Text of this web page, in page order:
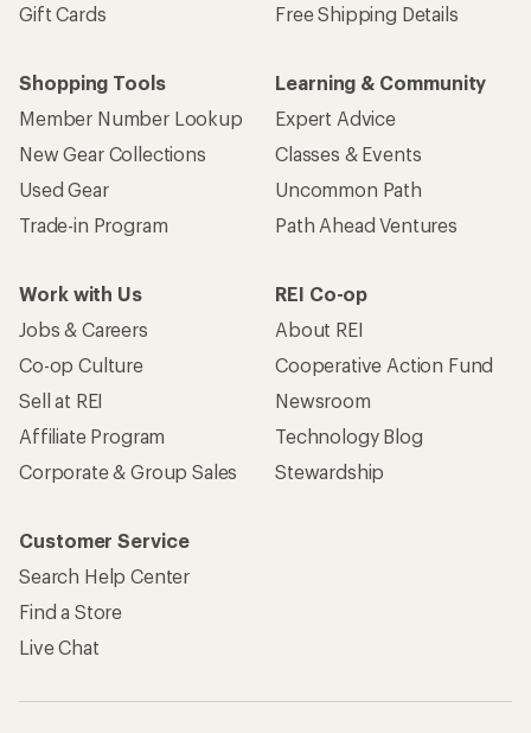
Gift Cards
Free Shipping Details
Shopping Tools
Member Number Lookup
New Gear Collections
Used Gear
Trade-in Program
Learning & Community
Expert Advice
Classes & Events
Uncommon Path
Path Ahead Ventures
Work with Us
Jobs & Careers
Co-op Culture
Sell at REI
Affiliate Program
Corporate & Group Sales
REI Co-op
About REI
Cooperative Action Fund
Newsroom
Technology Blog
Stewardship
Customer Service
Search Help Center
Find a Store
Live Chat